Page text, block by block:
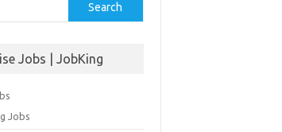
Search
Jobs | JobKing
Jobs